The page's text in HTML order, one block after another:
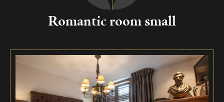
Romantic room small